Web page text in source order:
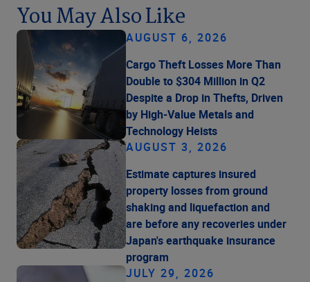
You May Also Like
AUGUST 6, 2026
Cargo Theft Losses More Than
Double to $304 Million in Q2
Despite a Drop in Thefts, Driven
by High-Value Metals and
Technology Heists
AUGUST 3, 2026
Estimate captures insured
property losses from ground
shaking and liquefaction and
are before any recoveries under
Japan's earthquake insurance
program
JULY 29, 2026